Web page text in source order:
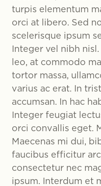
turpis elementum
orci at libero. Sed
scelerisque ipsum
Integer vel nibh
leo, at commodo
tortor massa,
varius ac erat. In
accumsan. In hac
Integer feugiat
orci convallis eget.
Maecenas mi dui,
faucibus efficitur
consectetur nec
ipsum. Interdum et